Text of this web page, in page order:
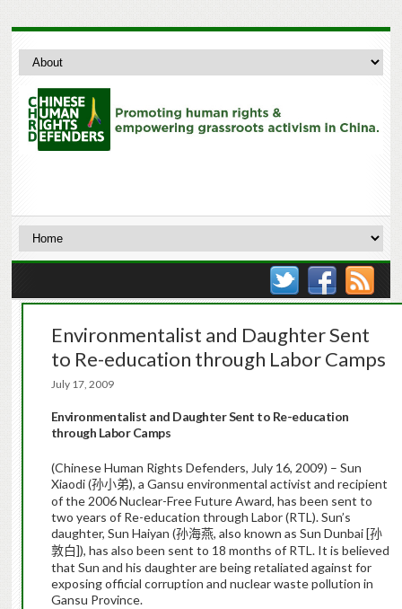
Environmentalist and Daughter Sent
to Re-education through Labor Camps
July 17, 2009
Environmentalist and Daughter Sent to Re-education
through Labor Camps
(Chinese Human Rights Defenders, July 16, 2009) – Sun
Xiaodi (孙小弟), a Gansu environmental activist and recipient
of the 2006 Nuclear-Free Future Award, has been sent to
two years of Re-education through Labor (RTL). Sun’s
daughter, Sun Haiyan (孙海燕, also known as Sun Dunbai [孙
敦白]), has also been sent to 18 months of RTL. It is believed
that Sun and his daughter are being retaliated against for
exposing official corruption and nuclear waste pollution in
Gansu Province.